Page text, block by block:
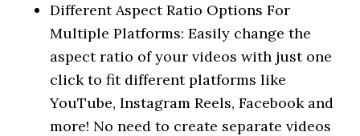
Different Aspect Ratio Options For
Multiple Platforms: Easily change the
aspect ratio of your videos with just one
click to fit different platforms like
YouTube, Instagram Reels, Facebook and
more! No need to create separate videos